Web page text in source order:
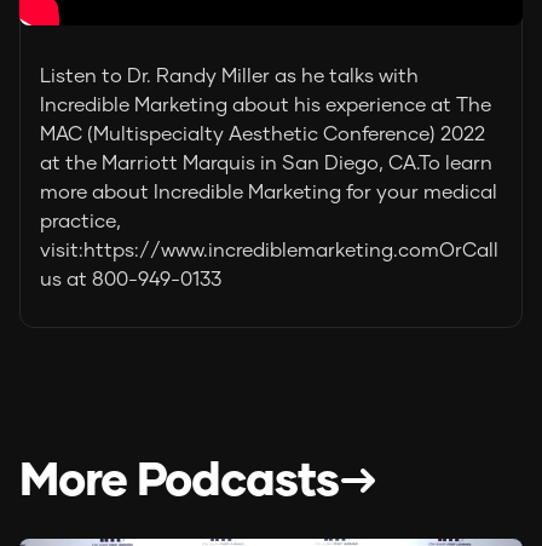
Listen to Dr. Randy Miller as he talks with
Incredible Marketing about his experience at The
MAC (Multispecialty Aesthetic Conference) 2022
at the Marriott Marquis in San Diego, CA.To learn
more about Incredible Marketing for your medical
practice,
visit:https://www.incrediblemarketing.comOrCall
us at 800-949-0133
More Podcasts